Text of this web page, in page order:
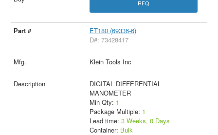
RFQ
ET180 (69336-6)
D#: 73428417
Klein Tools Inc
DIGITAL DIFFERENTIAL
MANOMETER
Min Qty: 1
Package Multiple: 1
Lead time: 3 Weeks, 0 Days
Container: Bulk